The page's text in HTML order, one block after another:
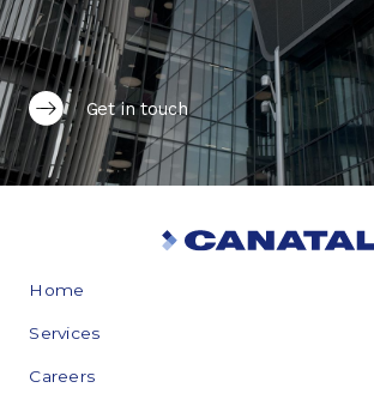
Get in touch
Home
Services
Careers